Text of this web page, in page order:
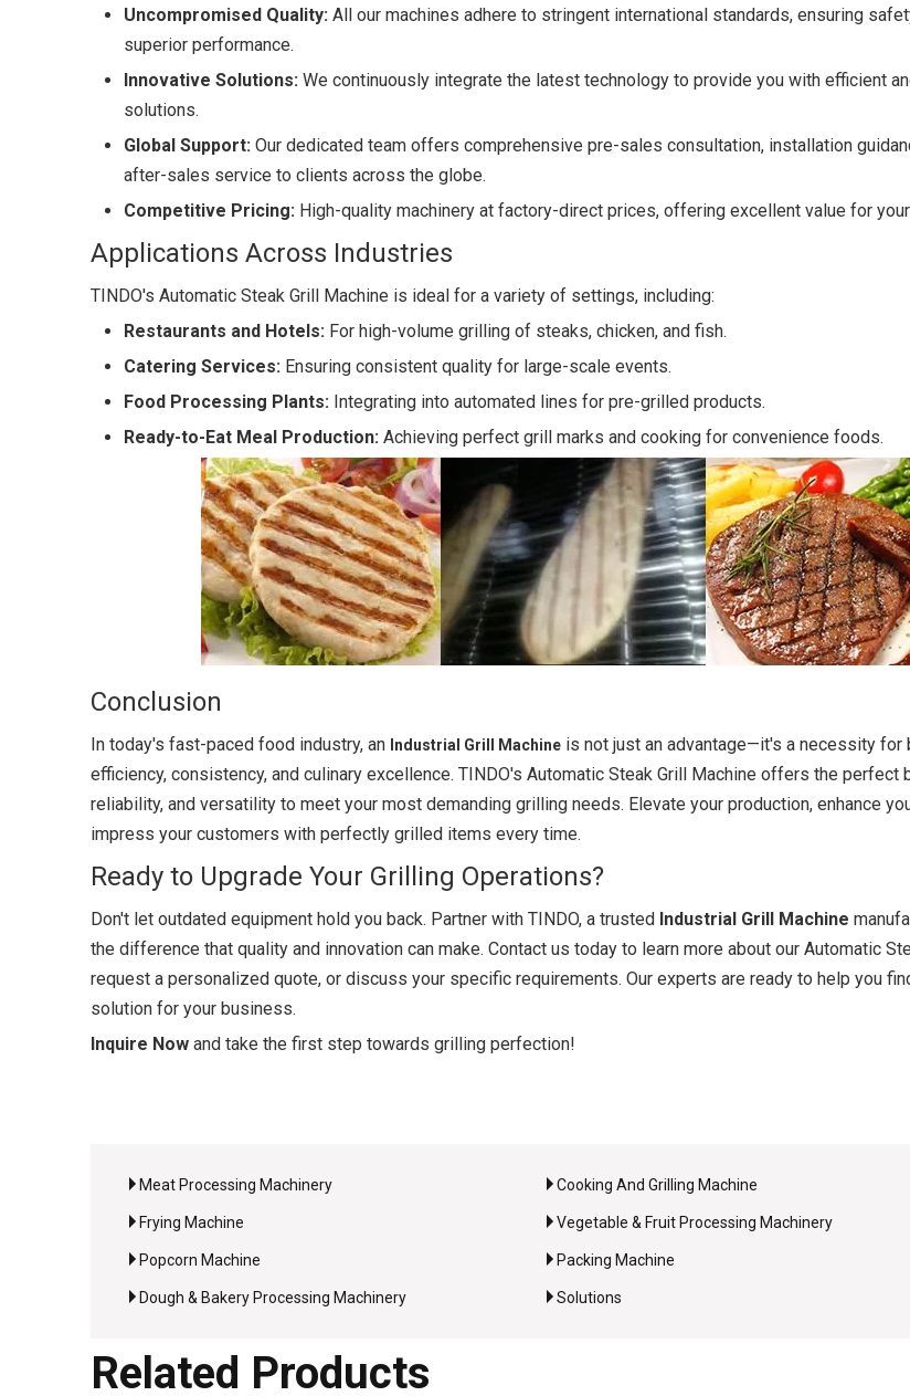
Uncompromised Quality: All our machines adhere to stringent international standards, ensuring
superior performance.
Innovative Solutions: We continuously integrate the latest technology to provide you with efficient
solutions.
Global Support: Our dedicated team offers comprehensive pre-sales consultation, installation
after-sales service to clients across the globe.
Competitive Pricing: High-quality machinery at factory-direct prices, offering excellent value for
Applications Across Industries
TINDO's Automatic Steak Grill Machine is ideal for a variety of settings, including:
Restaurants and Hotels: For high-volume grilling of steaks, chicken, and fish.
Catering Services: Ensuring consistent quality for large-scale events.
Food Processing Plants: Integrating into automated lines for pre-grilled products.
Ready-to-Eat Meal Production: Achieving perfect grill marks and cooking for convenience foods.
Conclusion
In today's fast-paced food industry, an Industrial Grill Machine is not just an advantage—it's a necessity
efficiency, consistency, and culinary excellence. TINDO's Automatic Steak Grill Machine offers the perfect
reliability, and versatility to meet your most demanding grilling needs. Elevate your production, enhance
impress your customers with perfectly grilled items every time.
Ready to Upgrade Your Grilling Operations?
Don't let outdated equipment hold you back. Partner with TINDO, a trusted Industrial Grill Machine
the difference that quality and innovation can make. Contact us today to learn more about our Automatic
request a personalized quote, or discuss your specific requirements. Our experts are ready to help you
solution for your business.
Inquire Now and take the first step towards grilling perfection!
Meat Processing Machinery Cooking And Grilling Machine
Frying Machine Vegetable & Fruit Processing Machinery
Popcorn Machine Packing Machine
Dough & Bakery Processing Machinery Solutions
Related Products